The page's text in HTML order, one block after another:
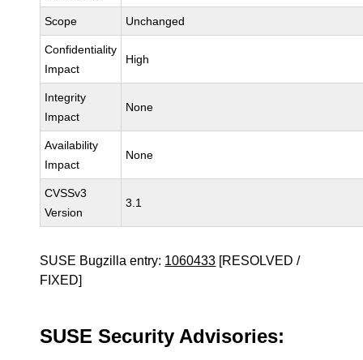
Scope Unchanged
Confidentiality
Impact
High
Integrity
Impact
None
Availability
Impact
None
CVSSv3
Version
3.1
SUSE Bugzilla entry: 1060433 [RESOLVED /
FIXED]
SUSE Security Advisories: